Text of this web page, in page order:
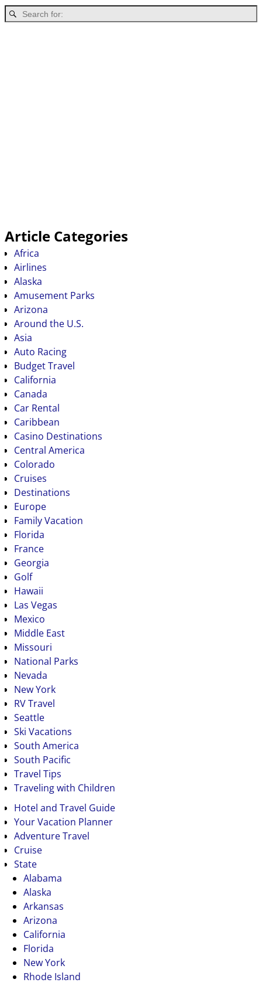
Article Categories
Africa
Airlines
Alaska
Amusement Parks
Arizona
Around the U.S.
Asia
Auto Racing
Budget Travel
California
Canada
Car Rental
Caribbean
Casino Destinations
Central America
Colorado
Cruises
Destinations
Europe
Family Vacation
Florida
France
Georgia
Golf
Hawaii
Las Vegas
Mexico
Middle East
Missouri
National Parks
Nevada
New York
RV Travel
Seattle
Ski Vacations
South America
South Pacific
Travel Tips
Traveling with Children
Hotel and Travel Guide
Your Vacation Planner
Adventure Travel
Cruise
State
Alabama
Alaska
Arkansas
Arizona
California
Florida
New York
Rhode Island